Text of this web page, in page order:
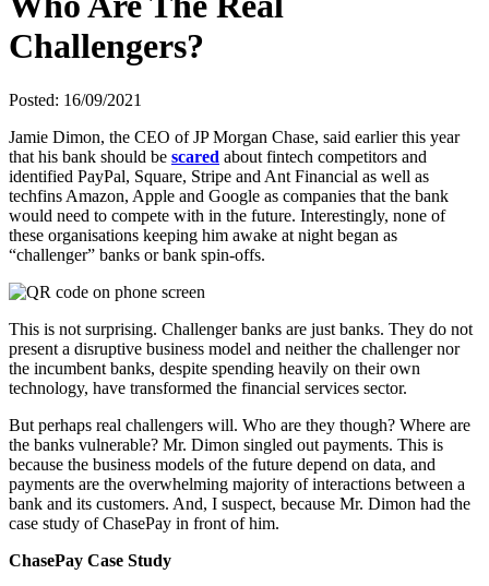
Challengers?
Posted: 16/09/2021
Jamie Dimon, the CEO of JP Morgan Chase, said earlier this year
that his bank should be scared about fintech competitors and
identified PayPal, Square, Stripe and Ant Financial as well as
techfins Amazon, Apple and Google as companies that the bank
would need to compete with in the future. Interestingly, none of
these organisations keeping him awake at night began as
“challenger” banks or bank spin-offs.
This is not surprising. Challenger banks are just banks. They do not
present a disruptive business model and neither the challenger nor
the incumbent banks, despite spending heavily on their own
technology, have transformed the financial services sector.
But perhaps real challengers will. Who are they though? Where are
the banks vulnerable? Mr. Dimon singled out payments. This is
because the business models of the future depend on data, and
payments are the overwhelming majority of interactions between a
bank and its customers. And, I suspect, because Mr. Dimon had the
case study of ChasePay in front of him.
ChasePay Case Study